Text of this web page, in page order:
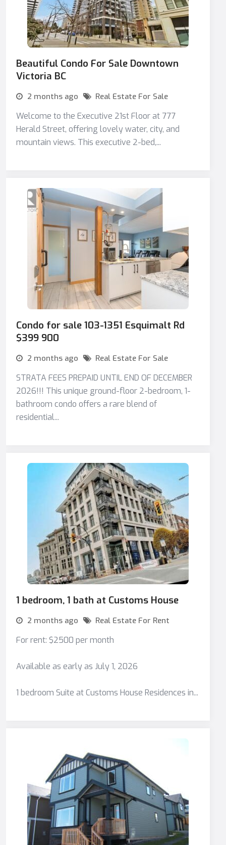
Beautiful Condo For Sale Downtown
Victoria BC
2 months ago Real Estate For Sale
Welcome to the Executive 21st Floor at 777
Herald Street, offering lovely water, city, and
mountain views. This executive 2-bed,...
Condo for sale 103-1351 Esquimalt Rd
$399 900
2 months ago Real Estate For Sale
STRATA FEES PREPAID UNTIL END OF DECEMBER
2026!!! This unique ground-floor 2-bedroom, 1-
bathroom condo offers a rare blend of
residential...
1 bedroom, 1 bath at Customs House
2 months ago Real Estate For Rent
For rent: $2500 per month
Available as early as July 1, 2026
1 bedroom Suite at Customs House Residences in...